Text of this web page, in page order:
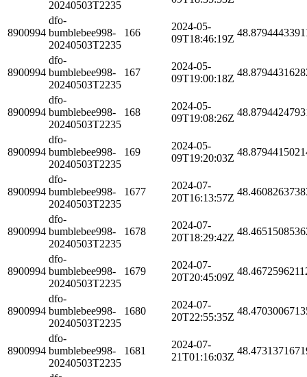
20240503T2235
8900994
dfo-
bumblebee998-
20240503T2235
166
2024-05-
09T18:46:19Z
8900994
dfo-
bumblebee998-
20240503T2235
167
2024-05-
09T19:00:18Z
8900994
dfo-
bumblebee998-
20240503T2235
168
2024-05-
09T19:08:26Z
8900994
dfo-
bumblebee998-
20240503T2235
169
2024-05-
09T19:20:03Z
8900994
dfo-
bumblebee998-
20240503T2235
1677
2024-07-
20T16:13:57Z
8900994
dfo-
bumblebee998-
20240503T2235
1678
2024-07-
20T18:29:42Z
8900994
dfo-
bumblebee998-
20240503T2235
1679
2024-07-
20T20:45:09Z
8900994
dfo-
bumblebee998-
20240503T2235
1680
2024-07-
20T22:55:35Z
8900994
dfo-
bumblebee998-
20240503T2235
1681
2024-07-
21T01:16:03Z